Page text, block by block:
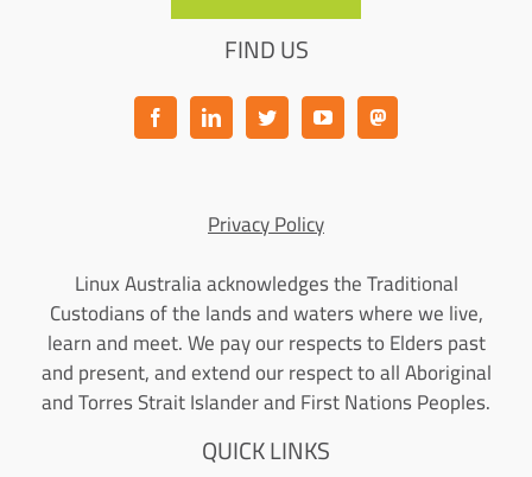
FIND US
Privacy Policy
Linux Australia acknowledges the Traditional
Custodians of the lands and waters where we live,
learn and meet. We pay our respects to Elders past
and present, and extend our respect to all Aboriginal
and Torres Strait Islander and First Nations Peoples.
QUICK LINKS